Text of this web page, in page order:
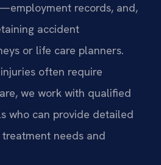
records, and,
accident
or life care planners.
often require
we work with qualified
who can provide detailed
needs and